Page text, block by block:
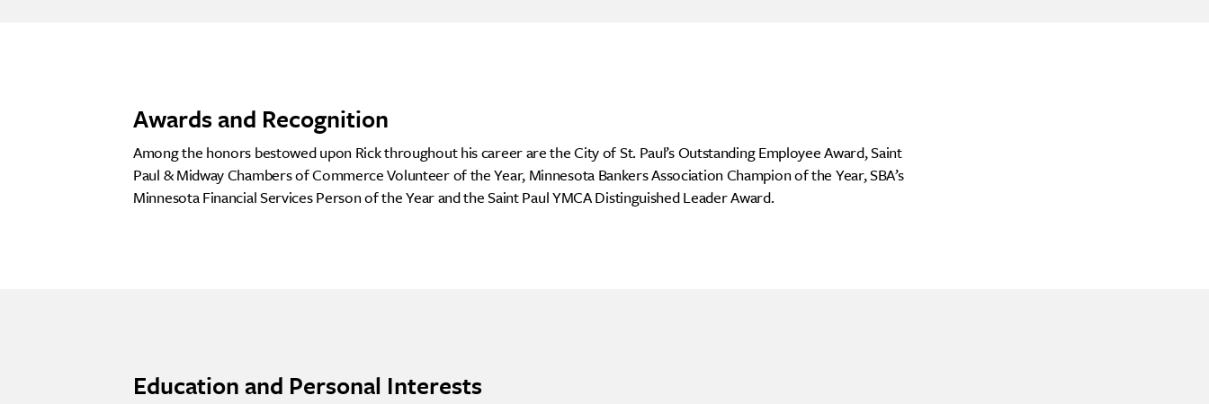
Awards and Recognition
Among the honors bestowed upon Rick throughout his career are the City of St. Paul’s Outstanding Employee Award, Saint
Paul & Midway Chambers of Commerce Volunteer of the Year, Minnesota Bankers Association Champion of the Year, SBA’s
Minnesota Financial Services Person of the Year and the Saint Paul YMCA Distinguished Leader Award.
Education and Personal Interests